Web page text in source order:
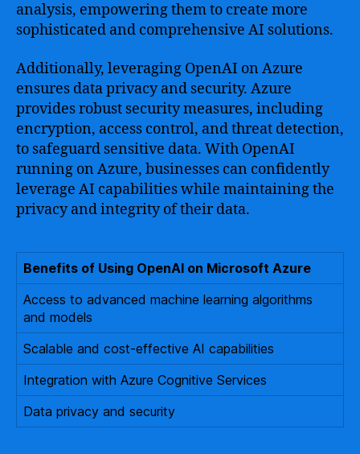
analysis, empowering them to create more
sophisticated and comprehensive AI solutions.
Additionally, leveraging OpenAI on Azure
ensures data privacy and security. Azure
provides robust security measures, including
encryption, access control, and threat detection,
to safeguard sensitive data. With OpenAI
running on Azure, businesses can confidently
leverage AI capabilities while maintaining the
privacy and integrity of their data.
Benefits of Using OpenAI on Microsoft Azure
Access to advanced machine learning algorithms
and models
Scalable and cost-effective AI capabilities
Integration with Azure Cognitive Services
Data privacy and security